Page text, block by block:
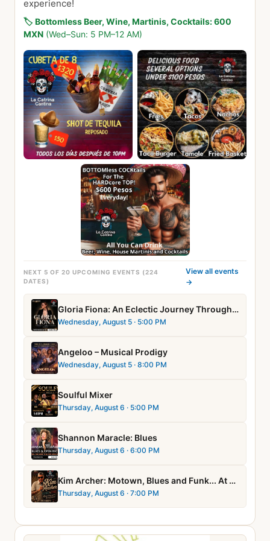
experience!
🏷️ Bottomless Beer, Wine, Martinis, Cocktails: 600
MXN (Wed–Sun: 5 PM–12 AM)
NEXT 5 OF 20 UPCOMING EVENTS (224
DATES)
View all events
→
Gloria Fiona: An Eclectic Journey Through Music
Wednesday, August 5 · 5:00 PM
Angeloo – Musical Prodigy
Wednesday, August 5 · 8:00 PM
Soulful Mixer
Thursday, August 6 · 5:00 PM
Shannon Maracle: Blues
Thursday, August 6 · 6:00 PM
Kim Archer: Motown, Blues and Funk... At Soul Night!
Thursday, August 6 · 7:00 PM